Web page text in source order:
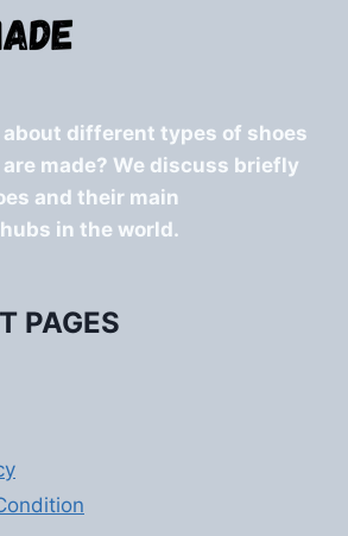
different types of shoes
made? We discuss briefly
and their main
in the world.
PAGES